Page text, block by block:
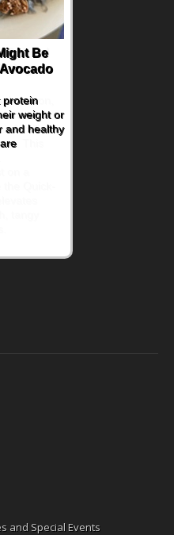
School
season,
to
families
This
and Special Events